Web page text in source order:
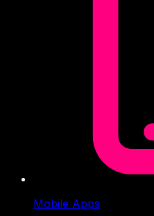
Mobile Apps